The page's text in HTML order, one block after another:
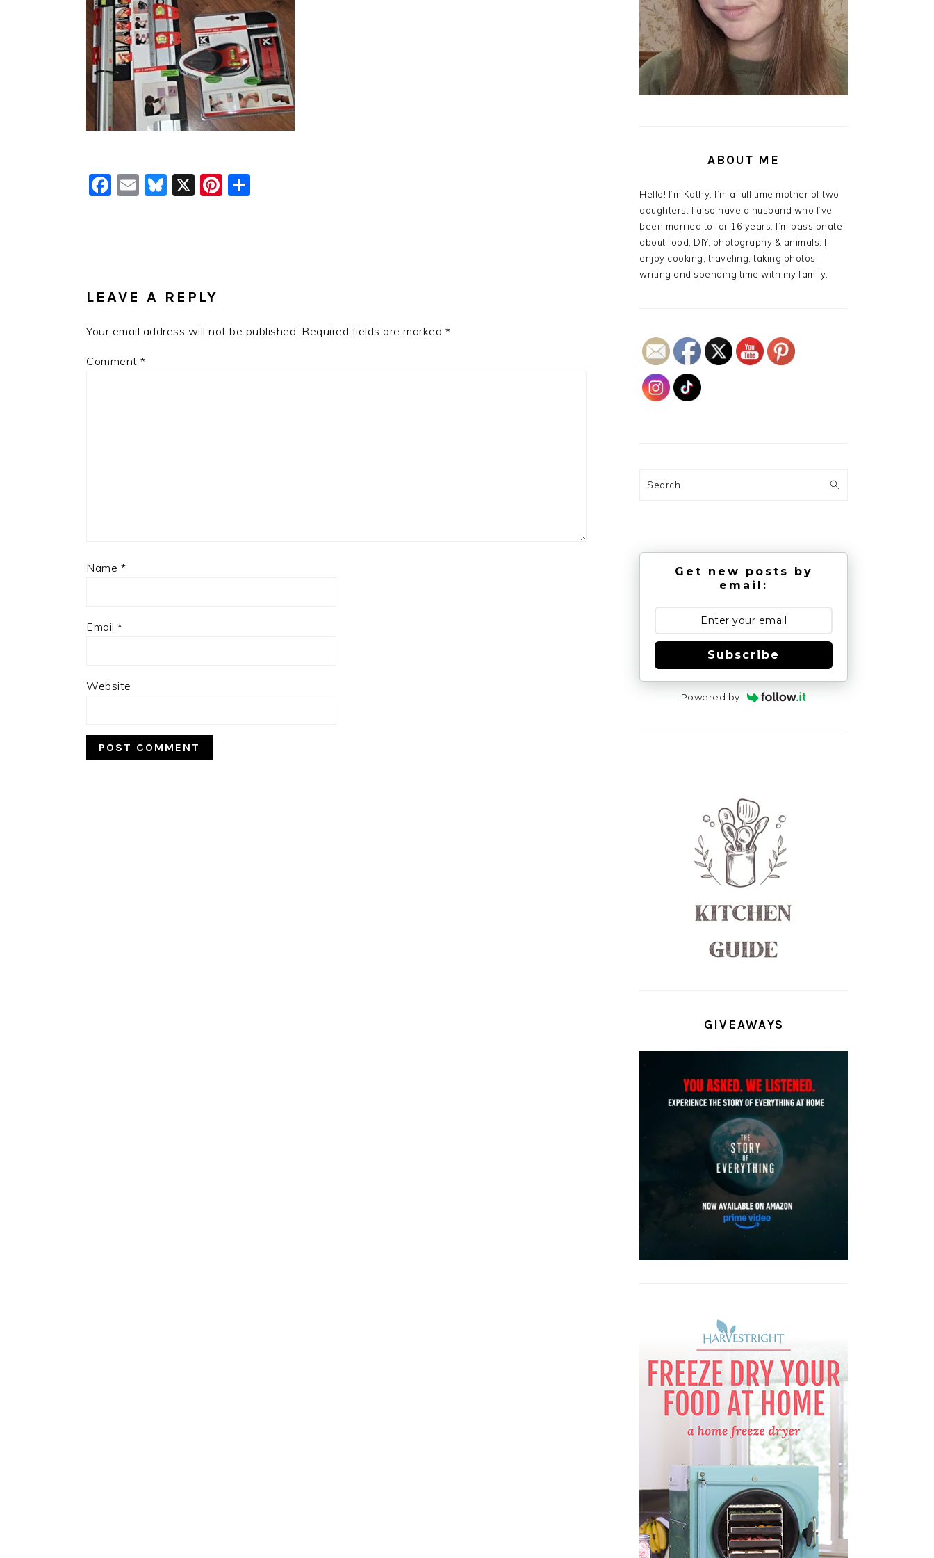
Facebook
EmailBluesky
X Pinterest
LEAVE A REPLY
Your email address will not be published. Required fields are marked *
Comment *
Name *
Email *
Website
ABOUT ME
Hello! I’m Kathy. I’m a full time mother of two
daughters. I also have a husband who I’ve
been married to for 16 years. I’m passionate
about food, DIY, photography & animals. I
enjoy cooking, traveling, taking photos,
writing and spending time with my family.
Search
Get new posts by
email:
Subscribe
Powered by
GIVEAWAYS